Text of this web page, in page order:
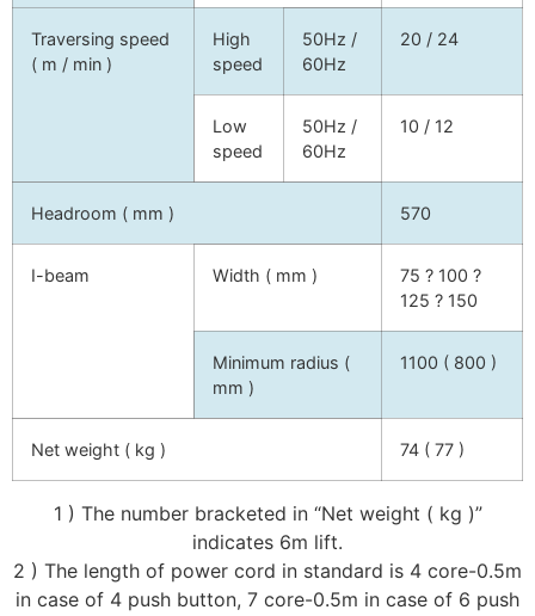
Traversing speed
( m / min )
High
speed
50Hz /
60Hz
20 / 24
Low
speed
50Hz /
60Hz
10 / 12
Headroom ( mm ) 570
I-beam Width ( mm )
75 ? 100 ?
125 ? 150
Minimum radius (
mm )
1100 ( 800 )
Net weight ( kg ) 74 ( 77 )
1 ) The number bracketed in “Net weight ( kg )”
indicates 6m lift.
2 ) The length of power cord in standard is 4 core-0.5m
in case of 4 push button, 7 core-0.5m in case of 6 push